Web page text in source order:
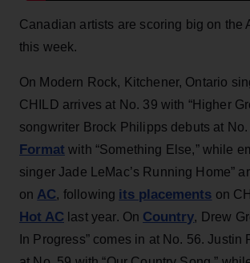
Canadian artists are scoring big on the
this week.
On Modern Rock, Kitchener, Ontario
CHILD arrives at No. 39 with “Higher
songwriter Brock Philipps debuts at No.
Format with “Something Else,” while
singer Jade LeMac’s Running Home”
on AC, following its placements on
Hot AC last year. On Country, Drew
In Progress” comes in at No. 56. Justin